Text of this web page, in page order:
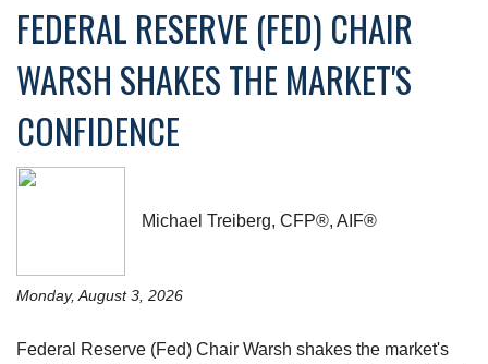
FEDERAL RESERVE (FED) CHAIR
WARSH SHAKES THE MARKET'S
CONFIDENCE
Michael Treiberg, CFP®, AIF®
Monday, August 3, 2026
Federal Reserve (Fed) Chair Warsh shakes the market's